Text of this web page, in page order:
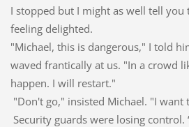
I stopped but I might as well tell you
feeling delighted.
"Michael, this is dangerous," I told
waved frantically at us. "In a crowd
happen. I will restart."
"Don't go," insisted Michael. "I want
Security guards were losing control.